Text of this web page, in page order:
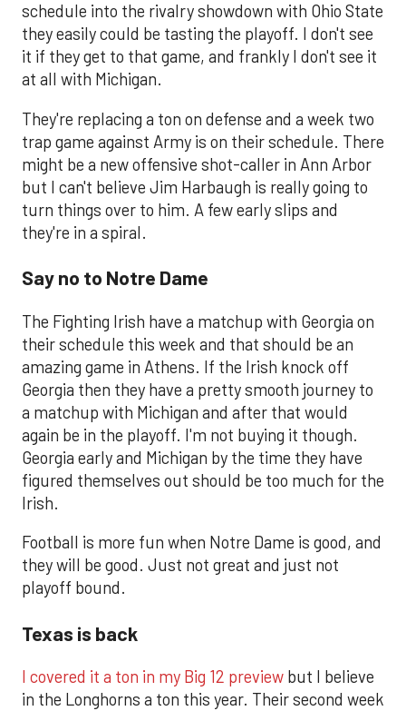
schedule into the rivalry showdown with Ohio State
they easily could be tasting the playoff. I don't see
it if they get to that game, and frankly I don't see it
at all with Michigan.
They're replacing a ton on defense and a week two
trap game against Army is on their schedule. There
might be a new offensive shot-caller in Ann Arbor
but I can't believe Jim Harbaugh is really going to
turn things over to him. A few early slips and
they're in a spiral.
Say no to Notre Dame
The Fighting Irish have a matchup with Georgia on
their schedule this week and that should be an
amazing game in Athens. If the Irish knock off
Georgia then they have a pretty smooth journey to
a matchup with Michigan and after that would
again be in the playoff. I'm not buying it though.
Georgia early and Michigan by the time they have
figured themselves out should be too much for the
Irish.
Football is more fun when Notre Dame is good, and
they will be good. Just not great and just not
playoff bound.
Texas is back
I covered it a ton in my Big 12 preview but I believe
in the Longhorns a ton this year. Their second week